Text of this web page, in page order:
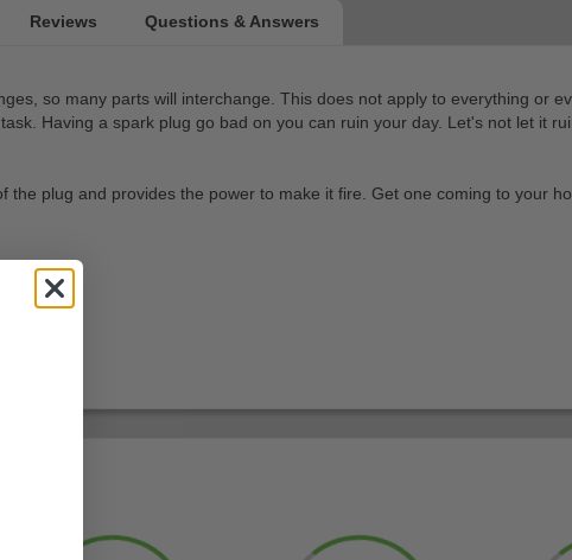
so many parts will interchange. This does not apply to everything or
Having a spark plug go bad on you can ruin your day. Let's not let it
plug and provides the power to make it fire. Get one coming to your